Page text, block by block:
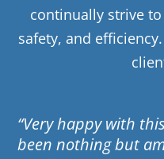
continually strive
safety, and
“Very happy with
been nothing but